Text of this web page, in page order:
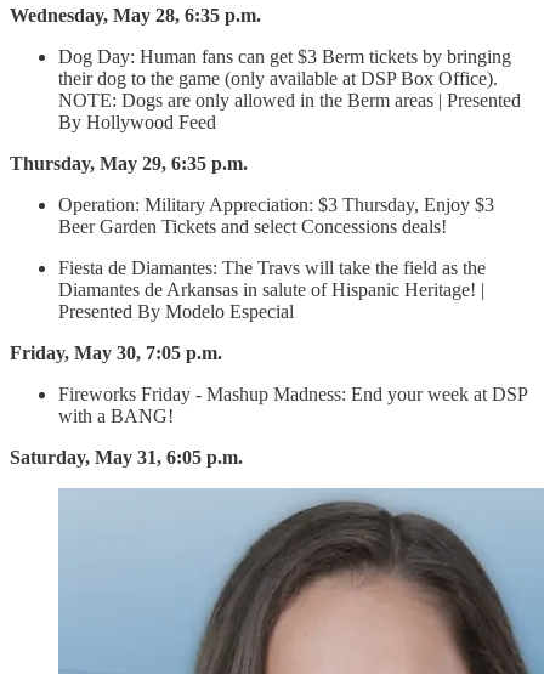
Wednesday, May 28, 6:35 p.m.
Dog Day: Human fans can get $3 Berm tickets by bringing
their dog to the game (only available at DSP Box Office).
NOTE: Dogs are only allowed in the Berm areas | Presented
By Hollywood Feed
Thursday, May 29, 6:35 p.m.
Operation: Military Appreciation: $3 Thursday, Enjoy $3
Beer Garden Tickets and select Concessions deals!
Fiesta de Diamantes: The Travs will take the field as the
Diamantes de Arkansas in salute of Hispanic Heritage! |
Presented By Modelo Especial
Friday, May 30, 7:05 p.m.
Fireworks Friday - Mashup Madness: End your week at DSP
with a BANG!
Saturday, May 31, 6:05 p.m.